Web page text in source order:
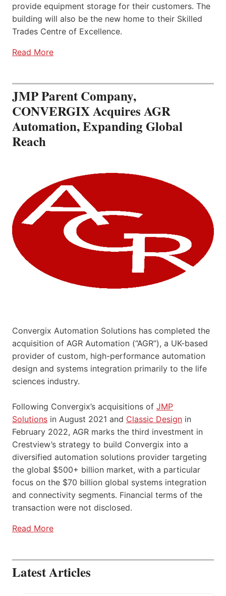
provide equipment storage for their customers. The
building will also be the new home to their Skilled
Trades Centre of Excellence.
Read More
JMP Parent Company,
CONVERGIX Acquires AGR
Automation, Expanding Global
Reach
Convergix Automation Solutions has completed the
acquisition of AGR Automation (“AGR”), a UK-based
provider of custom, high-performance automation
design and systems integration primarily to the life
sciences industry.
Following Convergix’s acquisitions of JMP
Solutions in August 2021 and Classic Design in
February 2022, AGR marks the third investment in
Crestview’s strategy to build Convergix into a
diversified automation solutions provider targeting
the global $500+ billion market, with a particular
focus on the $70 billion global systems integration
and connectivity segments. Financial terms of the
transaction were not disclosed.
Read More
Latest Articles